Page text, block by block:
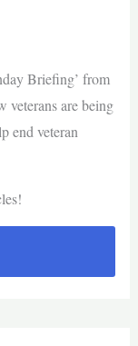
Briefing’ from
veterans are being
end veteran